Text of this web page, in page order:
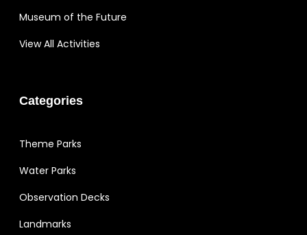
Museum of the Future
View All Activities
Categories
Theme Parks
Water Parks
Observation Decks
Landmarks